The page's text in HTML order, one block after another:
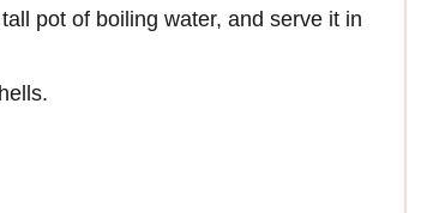
pot of boiling water, and serve it in